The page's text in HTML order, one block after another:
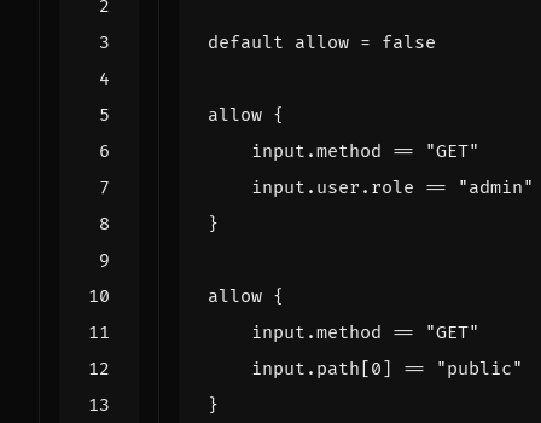
default allow = false
allow {
input .method ==
"GET"
input . user . role ==
"admin"
}
allow {
input .method ==
"GET"
input . path [0] ==
"public"
}